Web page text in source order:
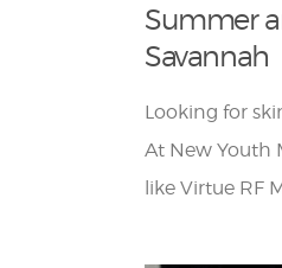
Summer
Savannah
Looking for
At New Youth
like Virtue RF